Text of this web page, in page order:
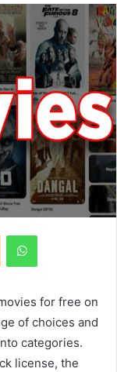
Reddit WhatsApp
for free on
of choices and
categories.
license, the